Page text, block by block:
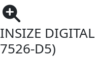
INSIZE
7526-D5)